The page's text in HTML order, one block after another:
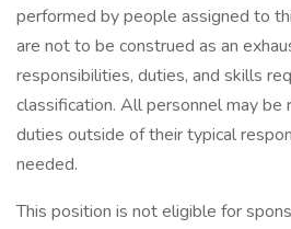
performed by people assigned to
are not to be construed as an
responsibilities, duties, and skills
classification. All personnel may be
duties outside of their typical
needed.
This position is not eligible for